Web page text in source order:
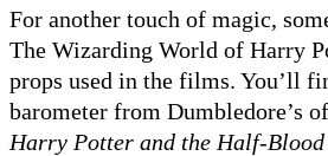
For another touch of magic,
The Wizarding World of Harry
props used in the films. You’ll
barometer from Dumbledore’s
Harry Potter and the Half-